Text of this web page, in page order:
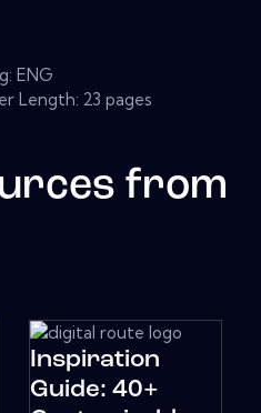
ENG
Length: 23 pages
from
Inspiration
Guide: 40+